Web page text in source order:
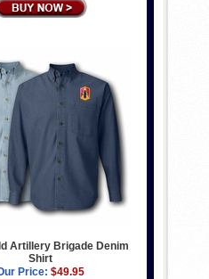
Artillery Brigade Denim
Shirt
Price: $49.95